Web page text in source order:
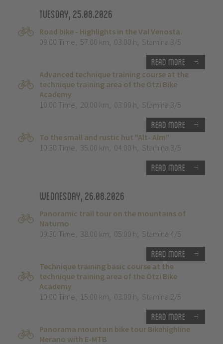
Tuesday, 25.08.2026
Road bike - Highlights in the Val Venosta.
09:00 Time, 57.00 km, 03:00 h, Stamina 3/5
Read more
Advanced technique training course at the
technique training area of the Ötzi Bike
Academy
10:00 Time, 20.00 km, 03:00 h, Stamina 3/5
Read more
To the small and rustic hut "Alt- Alm"
10:30 Time, 35.00 km, 04:00 h, Stamina 3/5
Read more
Wednesday, 26.08.2026
Panoramic trail tour on the mountains of
Naturno
09:30 Time, 38.00 km, 05:00 h, Stamina 4/5
Read more
Technique training basic course at the
technique training area of the Ötzi Bike
Academy
10:00 Time, 15.00 km, 03:00 h, Stamina 2/5
Read more
Panorama mountain bike tour Bikehighline
Merano with E-MTB